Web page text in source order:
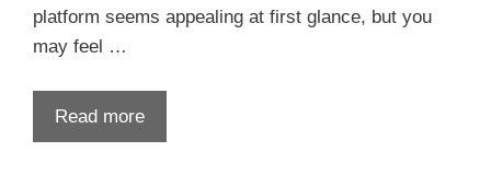
platform seems appealing at first glance, but you
may feel …
Read more